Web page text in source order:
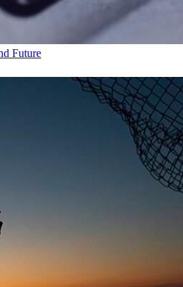
Future